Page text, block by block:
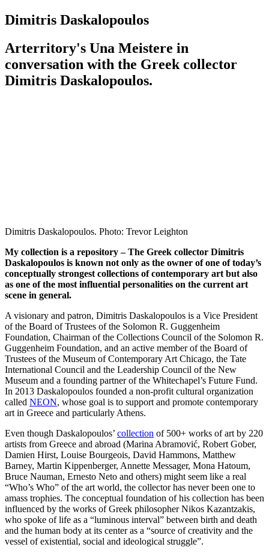
Dimitris Daskalopoulos
Arterritory's Una Meistere in
conversation with the Greek collector
Dimitris Daskalopoulos.
Dimitris Daskalopoulos. Photo: Trevor Leighton
My collection is a repository – The Greek collector Dimitris
Daskalopoulos is known not only as the owner of one of today’s
conceptually strongest collections of contemporary art but also
as one of the most influential personalities on the current art
scene in general.
A visionary and patron, Dimitris Daskalopoulos is a Vice President
of the Board of Trustees of the Solomon R. Guggenheim
Foundation, Chairman of the Collections Council of the Solomon R.
Guggenheim Foundation, and an active member of the Board of
Trustees of the Museum of Contemporary Art Chicago, the Tate
International Council and the Leadership Council of the New
Museum and a founding partner of the Whitechapel’s Future Fund.
In 2013 Daskalopoulos founded a non-profit cultural organization
called NEON, whose goal is to support and promote contemporary
art in Greece and particularly Athens.
Even though Daskalopoulos’ collection of 500+ works of art by 220
artists from Greece and abroad (Marina Abramović, Robert Gober,
Damien Hirst, Louise Bourgeois, David Hammons, Matthew
Barney, Martin Kippenberger, Annette Messager, Mona Hatoum,
Bruce Nauman, Ernesto Neto and others) might seem like a real
“Who’s Who” of the art world, the collector has never been one to
amass trophies. The conceptual foundation of his collection has been
influenced by the works of Greek philosopher Nikos Kazantzakis,
who spoke of life as a “luminous interval” between birth and death
and the human body at its center as a “source of creativity and the
vessel of existential, social and ideological struggle”.